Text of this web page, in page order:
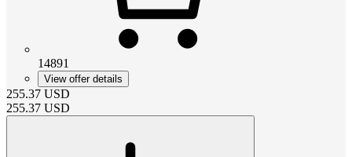
14891
View offer details
255.37 USD
255.37 USD